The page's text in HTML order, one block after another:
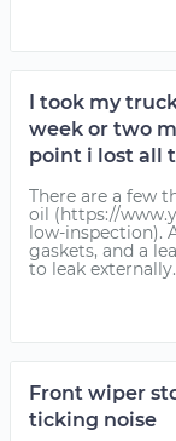
I took my
week or two
point i lost all
There are a few
oil (https://
low-inspection).
gaskets, and a
to leak
Front wiper
ticking noise